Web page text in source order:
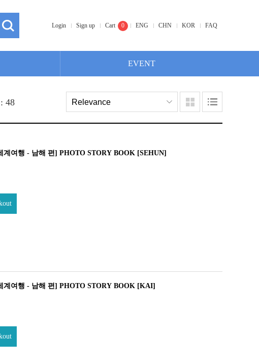
Login Sign up Cart 0 ENG CHN KOR FAQ
EVENT
48
여행 - 남해 편] PHOTO STORY BOOK [SEHUN]
계여행 - 남해 편] PHOTO STORY BOOK [KAI]